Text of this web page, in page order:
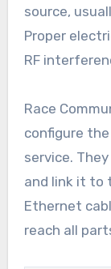
source,
Proper
RF
Race
configure
service.
and link it to
Ethernet
reach all